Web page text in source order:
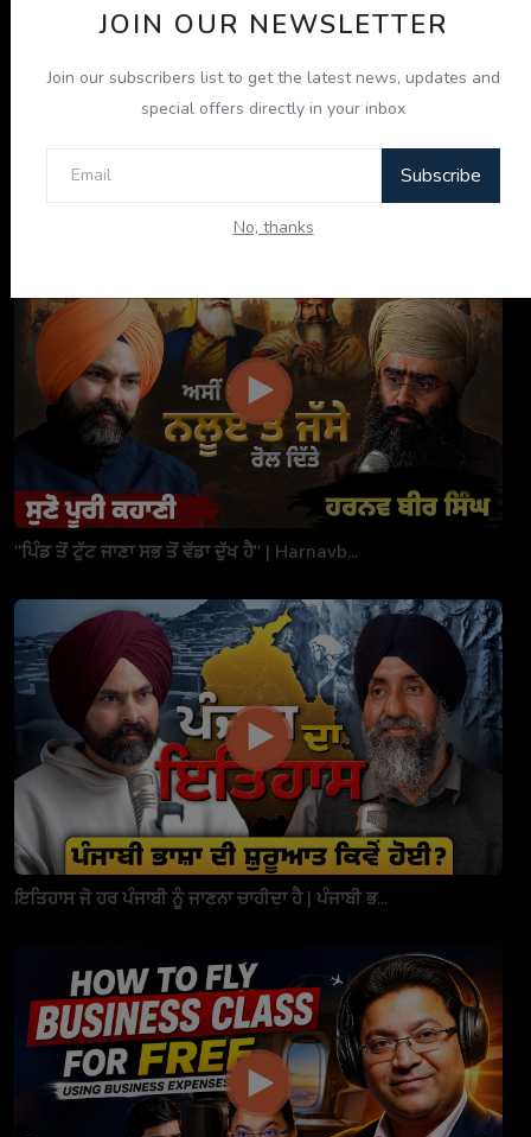
JOIN OUR NEWSLETTER
Join our subscribers list to get the latest news, updates and
special offers directly in your inbox
Subscribe
No, thanks
ਦਸਤਾਰ ਸਾਡੀ ਪਛਾਣ, ਸਾਡਾ ਮਾਣ: Tarsem Jassar ਨਾਲ ਖ਼ਾਸ ...
"ਪਿੰਡ ਤੋਂ ਟੁੱਟ ਜਾਣਾ ਸਭ ਤੋਂ ਵੱਡਾ ਦੁੱਖ ਹੈ" | Harnavb...
ਇਤਿਹਾਸ ਜੋ ਹਰ ਪੰਜਾਬੀ ਨੂੰ ਜਾਣਨਾ ਚਾਹੀਦਾ ਹੈ | ਪੰਜਾਬੀ ਭ...